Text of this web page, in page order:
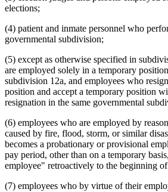
elections;
(4) patient and inmate personnel who
governmental subdivision;
(5) except as otherwise specified in
are employed solely in a temporary
subdivision 12a, and employees who
position and accept a temporary position
resignation in the same governmental
(6) employees who are employed by
caused by fire, flood, storm, or similar
becomes a probationary or provisional
pay period, other than on a temporary
employee" retroactively to the beginning
(7) employees who by virtue of their